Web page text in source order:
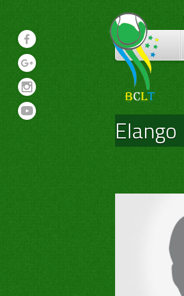
content
Elango